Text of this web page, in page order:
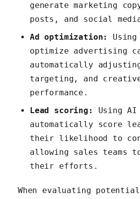
generate marketing
posts, and social
Ad optimization:
optimize advertising
automatically
targeting, and
performance.
Lead scoring:
Using
automatically score
their likelihood to
allowing sales teams
their efforts.
When evaluating